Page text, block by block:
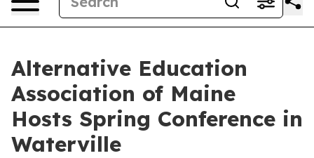
Alternative Education
Association of Maine
Hosts Spring Conference in
Waterville